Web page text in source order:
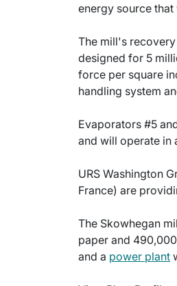
energy source
The mill's
designed for 5
force per square
handling system
Evaporators #5
and will operate in
URS Washington
France) are
The Skowhegan
paper and
and a power plant